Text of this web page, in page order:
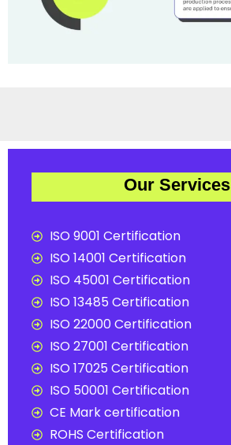
Our Services
ISO 9001 Certification
ISO 14001 Certification
ISO 45001 Certification
ISO 13485 Certification
ISO 22000 Certification
ISO 27001 Certification
ISO 17025 Certification
ISO 50001 Certification
CE Mark certification
ROHS Certification